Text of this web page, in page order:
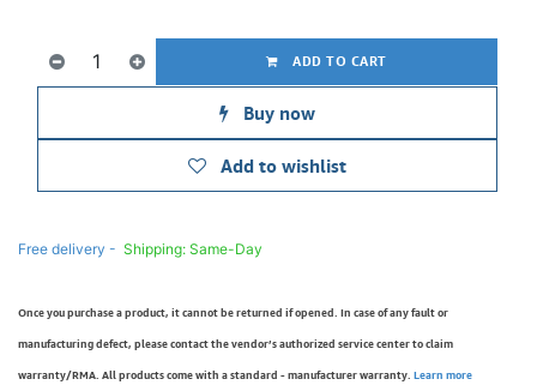
ADD TO CART
Buy now
Add to wishlist
Free delivery - Shipping: Same-Day
Once you purchase a product, it cannot be returned if opened. In case of any fault or
manufacturing defect, please contact the vendor’s authorized service center to claim
warranty/RMA. All products come with a standard - manufacturer warranty. Learn more